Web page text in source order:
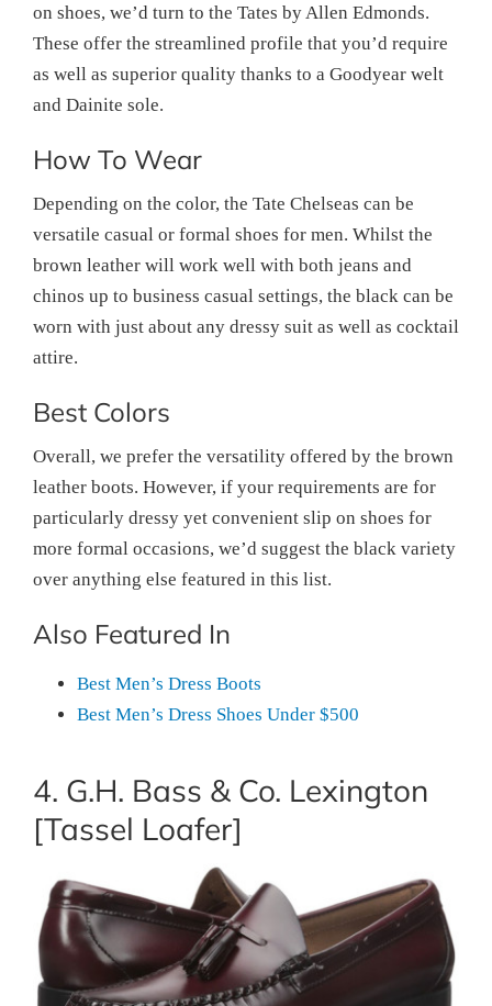
on shoes, we’d turn to the Tates by Allen Edmonds.
These offer the streamlined profile that you’d require
as well as superior quality thanks to a Goodyear welt
and Dainite sole.
How To Wear
Depending on the color, the Tate Chelseas can be
versatile casual or formal shoes for men. Whilst the
brown leather will work well with both jeans and
chinos up to business casual settings, the black can be
worn with just about any dressy suit as well as cocktail
attire.
Best Colors
Overall, we prefer the versatility offered by the brown
leather boots. However, if your requirements are for
particularly dressy yet convenient slip on shoes for
more formal occasions, we’d suggest the black variety
over anything else featured in this list.
Also Featured In
Best Men’s Dress Boots
Best Men’s Dress Shoes Under $500
4. G.H. Bass & Co. Lexington
[Tassel Loafer]